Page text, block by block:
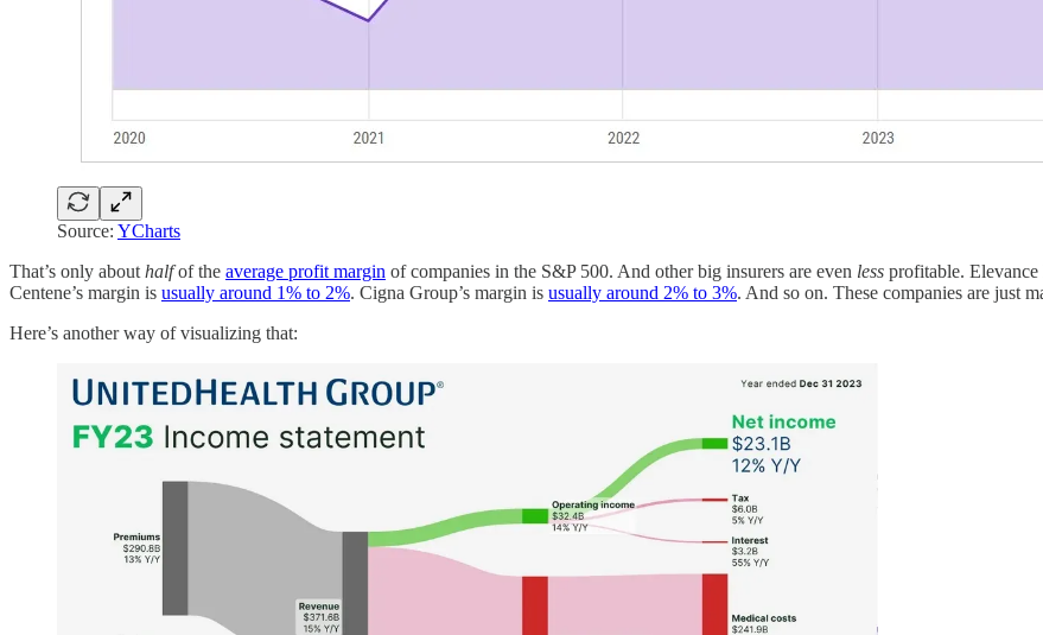
Source: YCharts
That’s only about halfof the average profit margin of companies in the S&P 500. And other big insurers are even less profitable. Elevance
Centene’s margin is usually around 1% to 2%. Cigna Group’s margin is usually around 2% to 3%. And so on. These companies are just
Here’s another way of visualizing that: